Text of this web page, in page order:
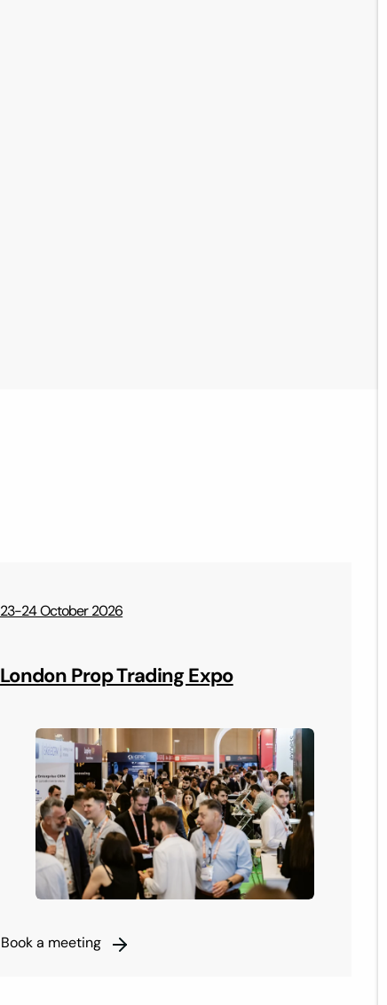
23-24 October 2026
London Prop Trading Expo
Book a meeting